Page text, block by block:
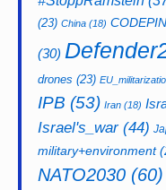
(23) China (18)
(30)
drones (23)
IPB (53) Iran (18)
Israel's_war(44)
military+environment
NATO2030 (60)